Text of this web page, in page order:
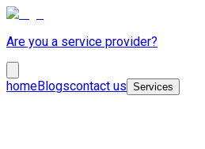
Are you a service provider?
homeBlogscontact us Services